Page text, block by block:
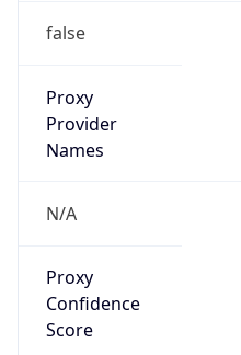
false
Proxy
Provider
Names
N/A
Proxy
Confidence
Score